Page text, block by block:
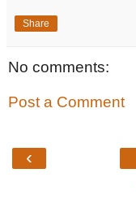
Share
No comments:
Post a Comment
‹